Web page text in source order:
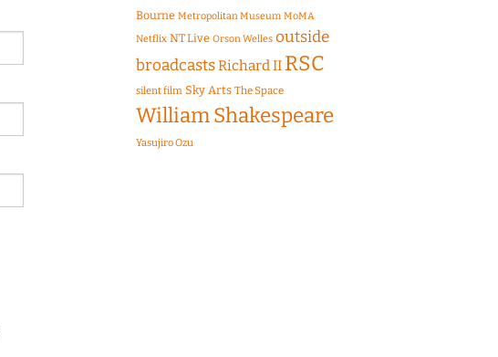
Bourne Metropolitan Museum MoMA
Netflix NT Live Orson Welles outside
broadcastsRichard II RSC
silent film Sky Arts The Space
William Shakespeare
Yasujiro Ozu